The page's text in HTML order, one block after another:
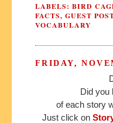
LABELS: BIRD
FACTS, GUEST
VOCABULARY
FRIDAY,
Did you
of each story
Just click on